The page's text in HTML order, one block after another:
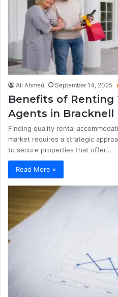
Ali Ahmed September 14, 2025
Benefits of
Agents in Bracknell
Finding quality rental
market requires a strategic
to secure properties that offer…
Read More »